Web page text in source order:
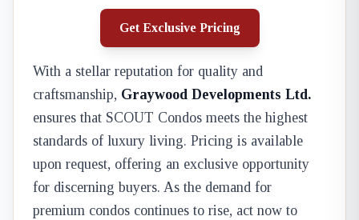
Get Exclusive Pricing
With a stellar reputation for quality and
craftsmanship, Graywood Developments Ltd.
ensures that SCOUT Condos meets the highest
standards of luxury living. Pricing is available
upon request, offering an exclusive opportunity
for discerning buyers. As the demand for
premium condos continues to rise, act now to